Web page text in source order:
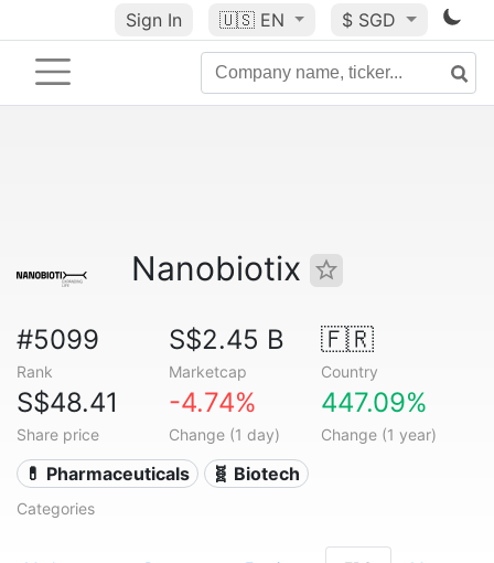
Sign In 🇺🇸 EN $ SGD
Nanobiotix
#5099
Rank
S$2.45 B
Marketcap
🇫🇷
Country
S$48.41
Share price
-4.74%
Change (1 day)
447.09%
Change (1 year)
💊 Pharmaceuticals 🧬 Biotech
Categories